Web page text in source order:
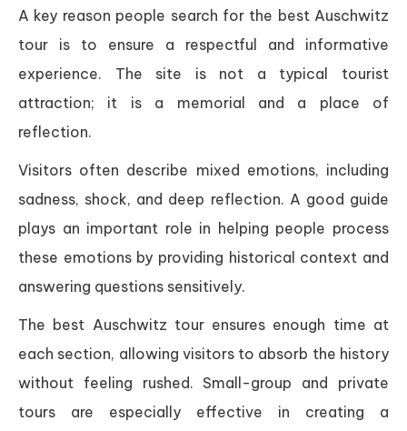
A key reason people search for the best Auschwitz
tour is to ensure a respectful and informative
experience. The site is not a typical tourist
attraction; it is a memorial and a place of
reflection.
Visitors often describe mixed emotions, including
sadness, shock, and deep reflection. A good guide
plays an important role in helping people process
these emotions by providing historical context and
answering questions sensitively.
The best Auschwitz tour ensures enough time at
each section, allowing visitors to absorb the history
without feeling rushed. Small-group and private
tours are especially effective in creating a